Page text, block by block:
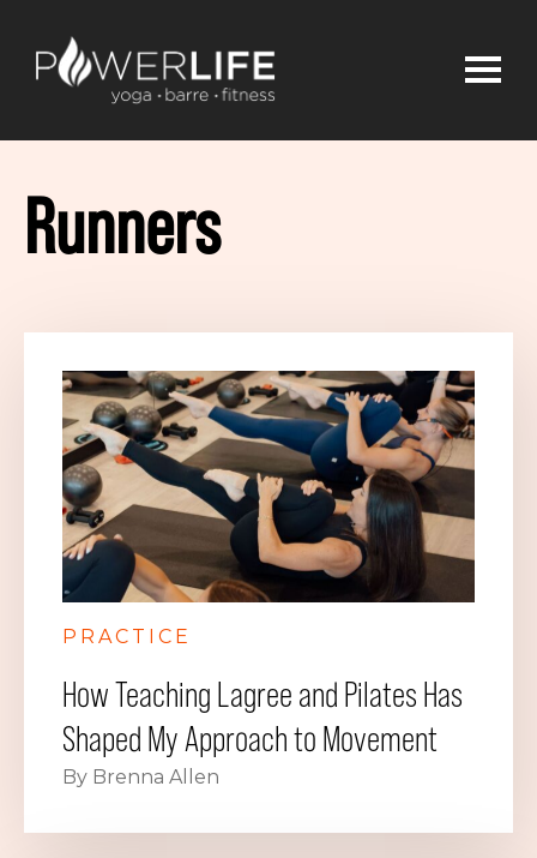
Runners
PRACTICE
How Teaching Lagree and Pilates Has
Shaped My Approach to Movement
By Brenna Allen